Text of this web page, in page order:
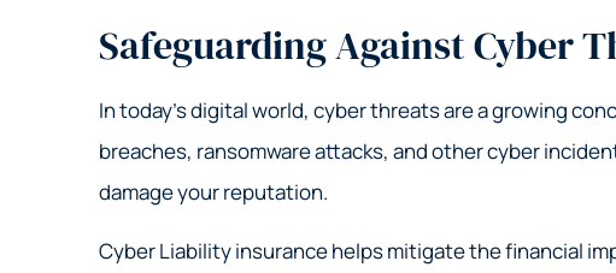
Safeguarding Against Cyber
In today’s digital world, cyber threats are a growing
breaches, ransomware attacks, and other cyber
damage your reputation.
Cyber Liability insurance helps mitigate the financial